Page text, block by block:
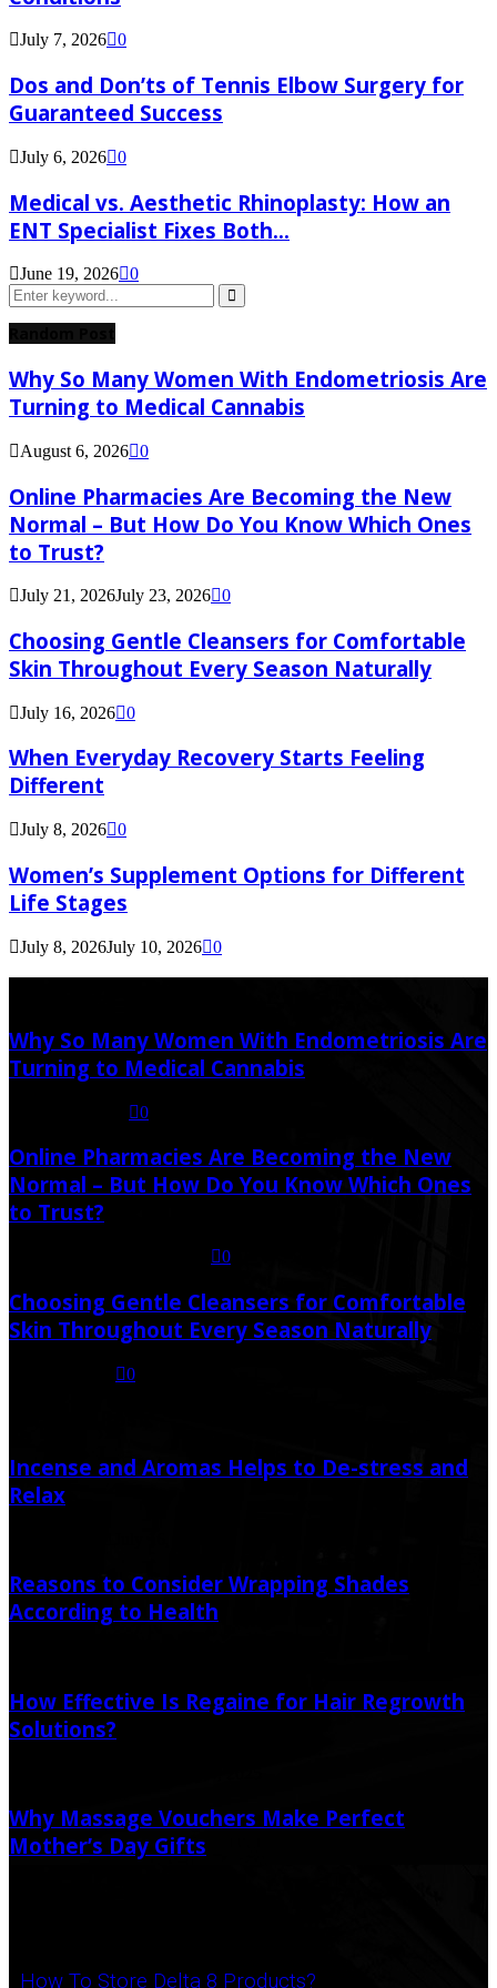
July 7, 2026 0
Dos and Don’ts of Tennis Elbow Surgery for
Guaranteed Success
July 6, 2026 0
Medical vs. Aesthetic Rhinoplasty: How an
ENT Specialist Fixes Both...
June 19, 2026 0
Search
for:
Search
Why So Many Women With Endometriosis Are
Turning to Medical Cannabis
August 6, 2026 0
Online Pharmacies Are Becoming the New
Normal – But How Do You Know Which Ones
to Trust?
July 21, 2026July 23, 2026 0
Choosing Gentle Cleansers for Comfortable
Skin Throughout Every Season Naturally
July 16, 2026 0
When Everyday Recovery Starts Feeling
Different
July 8, 2026 0
Women’s Supplement Options for Different
Life Stages
July 8, 2026July 10, 2026 0
Why So Many Women With Endometriosis Are
Turning to Medical Cannabis
0
Online Pharmacies Are Becoming the New
Normal – But How Do You Know Which Ones
to Trust?
0
Choosing Gentle Cleansers for Comfortable
Skin Throughout Every Season Naturally
0
Incense and Aromas Helps to De-stress and
Relax
Reasons to Consider Wrapping Shades
According to Health
How Effective Is Regaine for Hair Regrowth
Solutions?
Why Massage Vouchers Make Perfect
Mother’s Day Gifts
How To Store Delta 8 Products?